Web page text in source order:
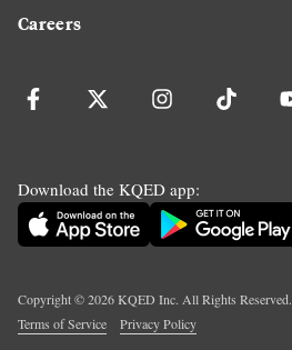
Careers
Download the KQED app:
Copyright ©2026KQED Inc. All Rights Reserved.
Terms of Service
Privacy Policy